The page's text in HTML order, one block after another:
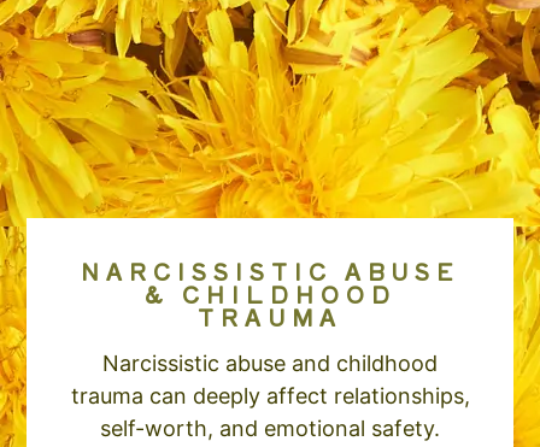
NARCISSISTIC ABUSE
& CHILDHOOD
TRAUMA
Narcissistic abuse and childhood
trauma can deeply affect relationships,
self-worth, and emotional safety.